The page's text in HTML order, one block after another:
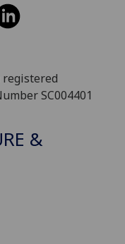
registered
SC004401
&